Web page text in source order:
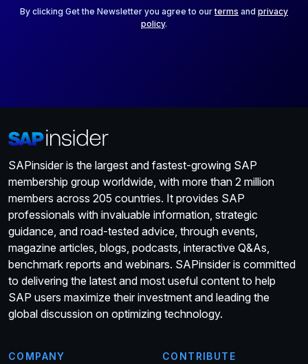
By clicking Get the Newsletter you agree to ourterms and privacy
policy.
SAPinsider is the largest and fastest-growing SAP
membership group worldwide, with more than 2 million
members across 205 countries. It provides SAP
professionals with invaluable information, strategic
guidance, and road-tested advice, through events,
magazine articles, blogs, podcasts, interactive Q&As,
benchmark reports and webinars. SAPinsider is committed
to delivering the latest and most useful content to help
SAP users maximize their investment and leading the
global discussion on optimizing technology.
COMPANY CONTRIBUTE